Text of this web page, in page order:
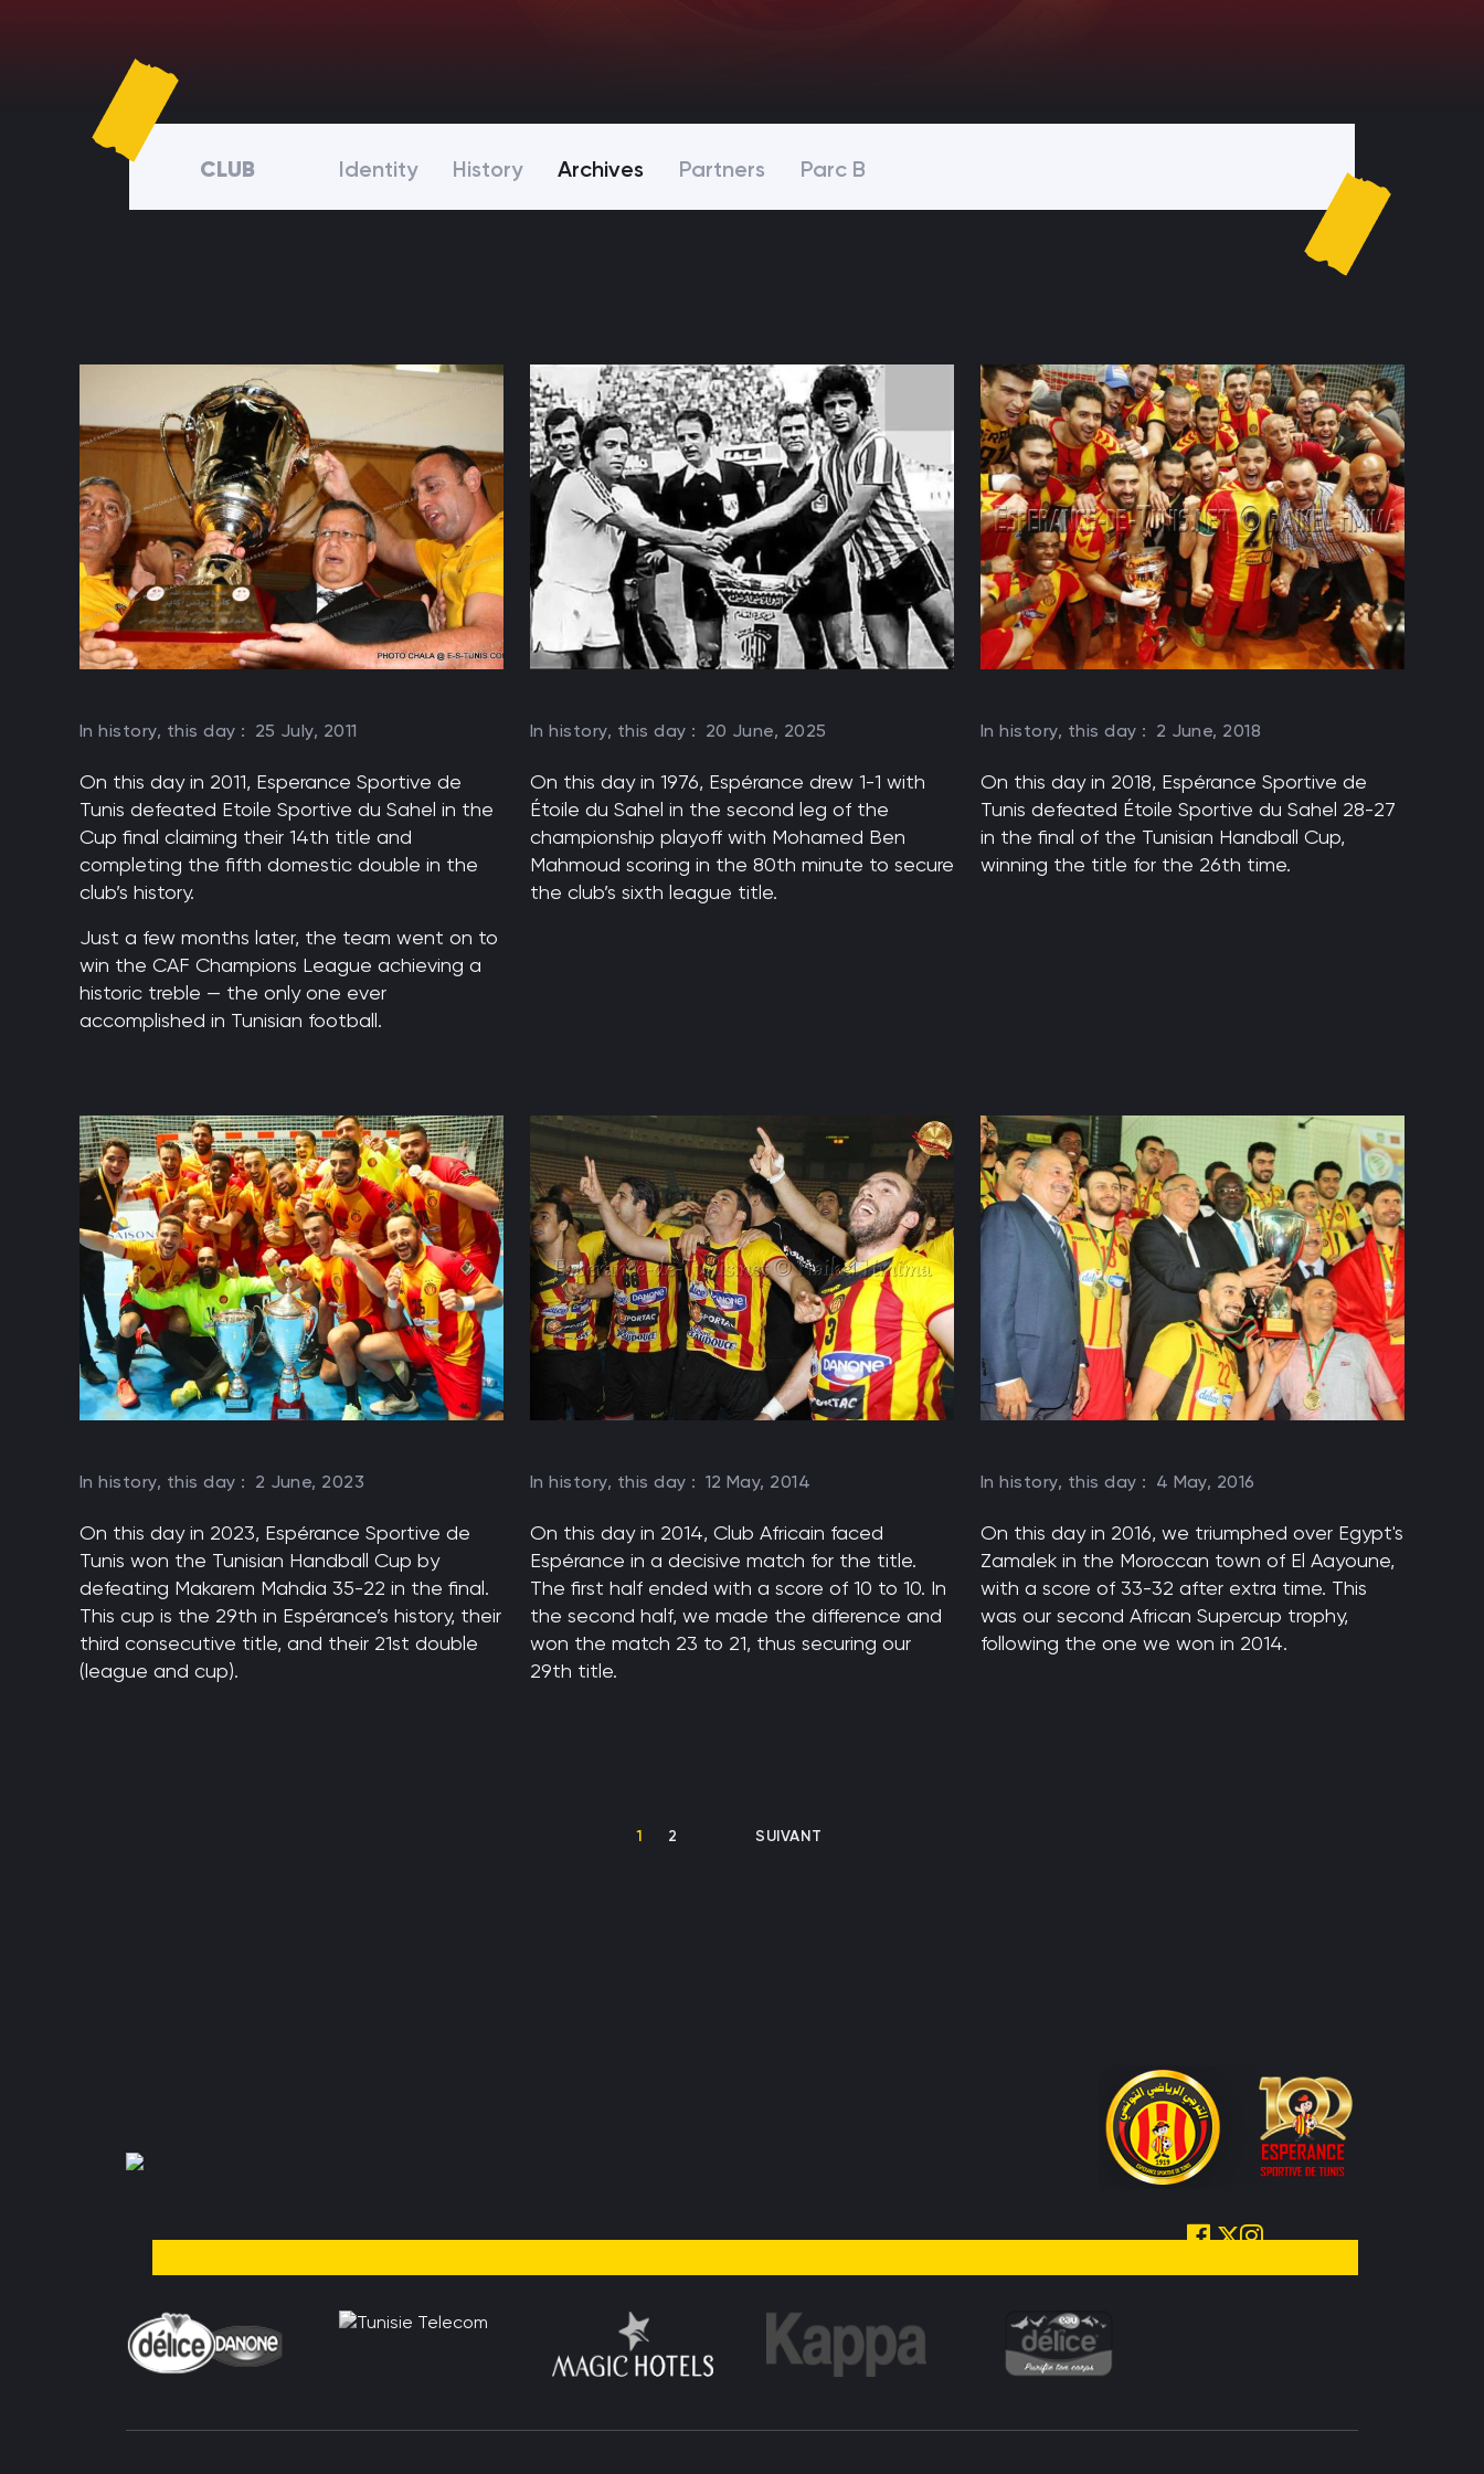
CLUB Identity History Archives Partners Parc B
In history, this day : 25 July, 2011
On this day in 2011, Esperance Sportive de
Tunis defeated Etoile Sportive du Sahel in the
Cup final claiming their 14th title and
completing the fifth domestic double in the
club’s history.
Just a few months later, the team went on to
win the CAF Champions League achieving a
historic treble — the only one ever
accomplished in Tunisian football.
In history, this day : 20 June, 2025
On this day in 1976, Espérance drew 1-1 with
Étoile du Sahel in the second leg of the
championship playoff with Mohamed Ben
Mahmoud scoring in the 80th minute to secure
the club’s sixth league title.
In history, this day : 2 June, 2018
On this day in 2018, Espérance Sportive de
Tunis defeated Étoile Sportive du Sahel 28-27
in the final of the Tunisian Handball Cup,
winning the title for the 26th time.
In history, this day : 2 June, 2023
On this day in 2023, Espérance Sportive de
Tunis won the Tunisian Handball Cup by
defeating Makarem Mahdia 35-22 in the final.
This cup is the 29th in Espérance’s history, their
third consecutive title, and their 21st double
(league and cup).
In history, this day : 12 May, 2014
On this day in 2014, Club Africain faced
Espérance in a decisive match for the title.
The first half ended with a score of 10 to 10. In
the second half, we made the difference and
won the match 23 to 21, thus securing our
29th title.
In history, this day : 4 May, 2016
On this day in 2016, we triumphed over Egypt's
Zamalek in the Moroccan town of El Aayoune,
with a score of 33-32 after extra time. This
was our second African Supercup trophy,
following the one we won in 2014.
CURRENT PAGE
1 PAGE
2 NEXT PAGE
SUIVANT